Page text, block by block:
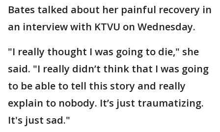
Bates talked about her painful recovery in
an interview with KTVU on Wednesday.
"I really thought I was going to die," she
said. "I really didn’t think that I was going
to be able to tell this story and really
explain to nobody. It’s just traumatizing.
It's just sad."